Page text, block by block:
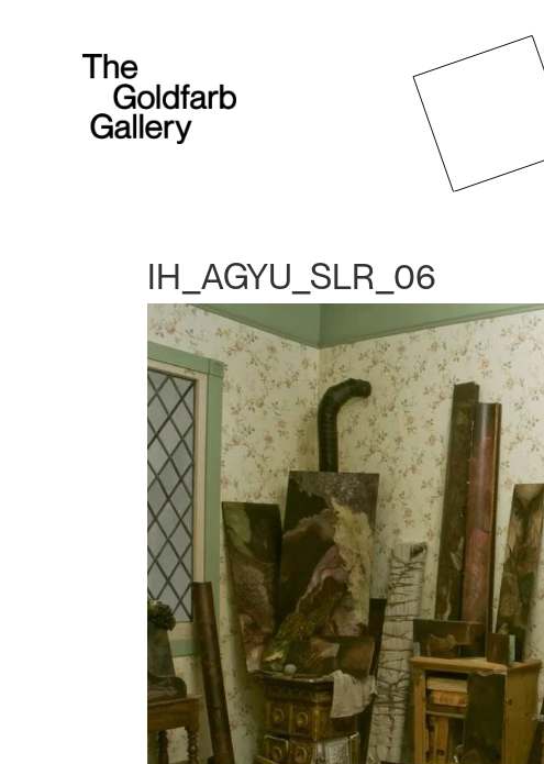
IH_AGYU_SLR_06